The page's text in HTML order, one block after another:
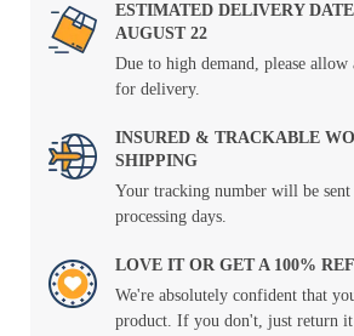
ESTIMATED DELIVERY
AUGUST 22
Due to high demand, please allow
for delivery.
INSURED & TRACKABLE
SHIPPING
Your tracking number will be
processing days.
LOVE IT OR GET A 100%
We're absolutely confident that
product. If you don't, just return